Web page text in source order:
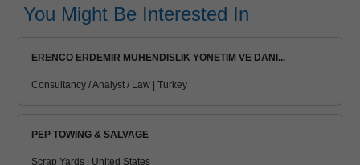
You Might Be Interested In
ERENCO ERDEMIR MUHENDISLIK YONETIM VE DANI...
Consultancy / Analyst / Law | Turkey
PEP TOWING & SALVAGE
Scrap Yards | United States